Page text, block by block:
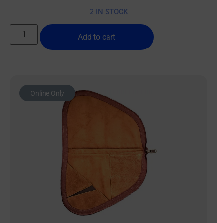
2 IN STOCK
Add to cart
Online Only